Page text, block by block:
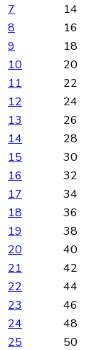
7
14
8
16
9
18
10
20
11
22
12
24
13
26
14
28
15
30
16
32
17
34
18
36
19
38
20
40
21
42
22
44
23
46
24
48
25
50